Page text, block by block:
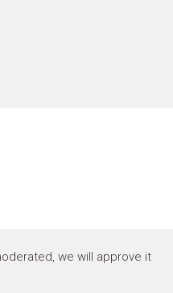
we will approve it